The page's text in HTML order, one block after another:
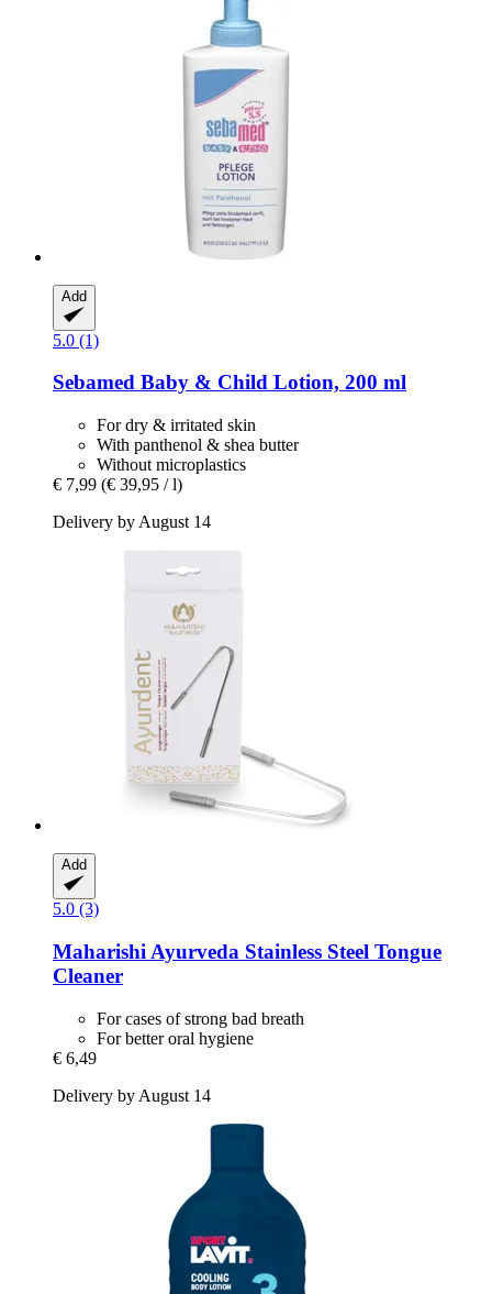
Add
5.0 (1)
Sebamed Baby & Child Lotion, 200 ml
For dry & irritated skin
With panthenol & shea butter
Without microplastics
€ 7,99 (€ 39,95 / l)
Delivery by August 14
Add
5.0 (3)
Maharishi Ayurveda Stainless Steel Tongue
Cleaner
For cases of strong bad breath
For better oral hygiene
€ 6,49
Delivery by August 14